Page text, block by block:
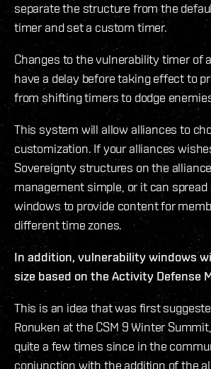
separate the structure from the
timer and set a custom timer.
Changes to the vulnerability timer of
have a delay before taking effect to
from shifting timers to dodge
This system will allow alliances to
customization. If your alliances
Sovereignty structures on the
management simple, or it can
windows to provide content for
different time zones.
In addition, vulnerability windows
size based on the Activity Defense
This is an idea that was first
Ronuken at the CSM 9 Winter
quite a few times since in the
conjunction with the addition of the